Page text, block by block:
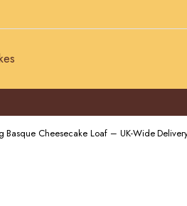
Basque Cheesecake Loaf – UK-Wide